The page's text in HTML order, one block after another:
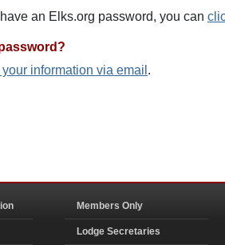
an Elks.org password, you can
information via email .
Members Only
Lodge Secretaries